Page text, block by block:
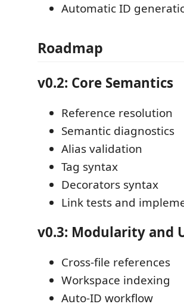
Automatic ID
Roadmap
v0.2: Core Semantics
Reference resolution
Semantic diagnostics
Alias validation
Tag syntax
Decorators syntax
Link tests and
v0.3: Modularity and
Cross-file references
Workspace indexing
Auto-ID workflow